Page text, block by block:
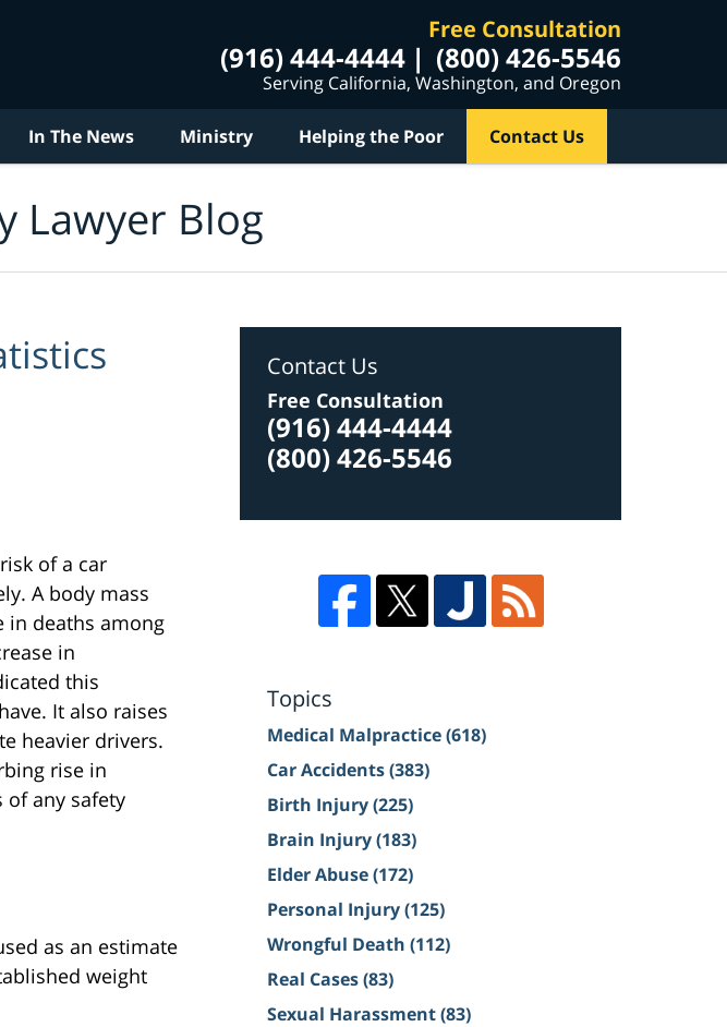
Free Consultation
(916) 444-4444 (800) 426-5546
Serving California, Washington, and Oregon
In The News Ministry Helping the Poor Contact Us
Lawyer Blog
of a car
A body mass
in deaths among
in
this
It also raises
heavier drivers.
rise in
of any safety
as an estimate
weight
Contact Us
Free Consultation
(916) 444-4444
(800) 426-5546
Topics
Medical Malpractice(618)
Car Accidents(383)
Birth Injury(225)
Brain Injury(183)
Elder Abuse(172)
Personal Injury(125)
Wrongful Death (112)
Real Cases(83)
Sexual Harassment(83)